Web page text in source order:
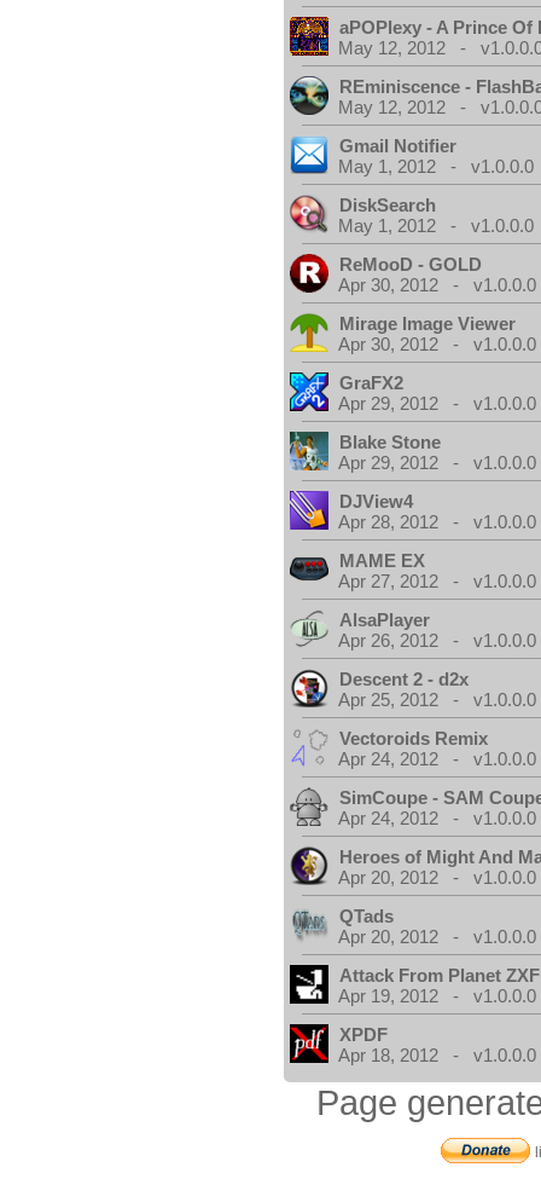
aPOPlexy - A Prince Of
May 12, 2012 -
REminiscence -
May 12, 2012 -
Gmail Notifier
May 1, 2012 - v1.0.0.0
DiskSearch
May 1, 2012 - v1.0.0.0
ReMooD - GOLD
Apr 30, 2012 - v1.0.0.0
Mirage Image Viewer
Apr 30, 2012 - v1.0.0.0
GraFX2
Apr 29, 2012 - v1.0.0.0
Blake Stone
Apr 29, 2012 - v1.0.0.0
DJView4
Apr 28, 2012 - v1.0.0.0
MAME EX
Apr 27, 2012 - v1.0.0.0
AlsaPlayer
Apr 26, 2012 - v1.0.0.0
Descent 2 - d2x
Apr 25, 2012 - v1.0.0.0
Vectoroids Remix
Apr 24, 2012 - v1.0.0.0
SimCoupe - SAM
Apr 24, 2012 - v1.0.0.0
Heroes of Might And
Apr 20, 2012 - v1.0.0.0
QTads
Apr 20, 2012 - v1.0.0.0
Attack From Planet
Apr 19, 2012 - v1.0.0.0
XPDF
Apr 18, 2012 - v1.0.0.0
Page